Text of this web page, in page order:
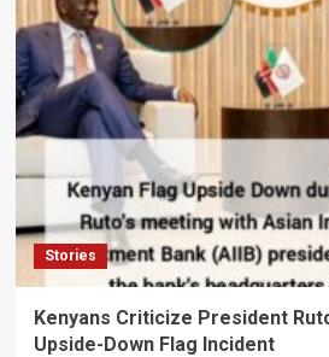
Stories
Kenyans Criticize President
Upside-Down Flag Incident